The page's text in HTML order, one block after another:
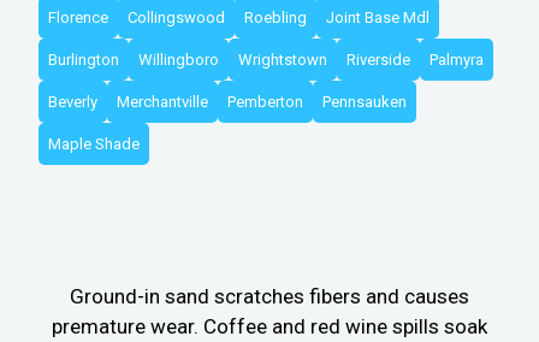
Florence Collingswood Roebling Joint Base Mdl
Burlington Willingboro Wrightstown Riverside Palmyra
Beverly Merchantville Pemberton Pennsauken
Maple Shade
Ground-in sand scratches fibers and causes
premature wear. Coffee and red wine spills soak